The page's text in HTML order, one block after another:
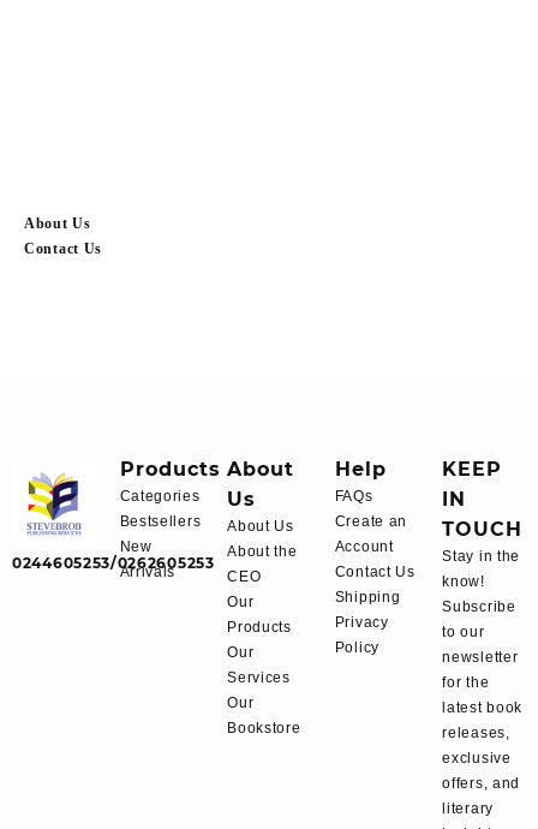
About Us
Contact Us
0244605253/0262605253
Products
Categories
Bestsellers
New
Arrivals
About
Us
About Us
About the
CEO
Our
Products
Our
Services
Our
Bookstore
Help
FAQs
Create an
Account
Contact Us
Shipping
Privacy
Policy
KEEP
IN
TOUCH
Stay in the
know!
Subscribe
to our
newsletter
for the
latest book
releases,
exclusive
offers, and
literary